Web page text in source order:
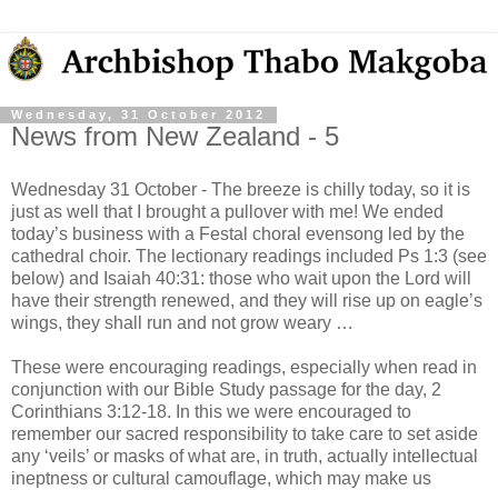
Wednesday, 31 October 2012
News from New Zealand - 5
Wednesday 31 October - The breeze is chilly today, so it is
just as well that I brought a pullover with me! We ended
today’s business with a Festal choral evensong led by the
cathedral choir. The lectionary readings included Ps 1:3 (see
below) and Isaiah 40:31: those who wait upon the Lord will
have their strength renewed, and they will rise up on eagle’s
wings, they shall run and not grow weary …
These were encouraging readings, especially when read in
conjunction with our Bible Study passage for the day, 2
Corinthians 3:12-18. In this we were encouraged to
remember our sacred responsibility to take care to set aside
any ‘veils’ or masks of what are, in truth, actually intellectual
ineptness or cultural camouflage, which may make us